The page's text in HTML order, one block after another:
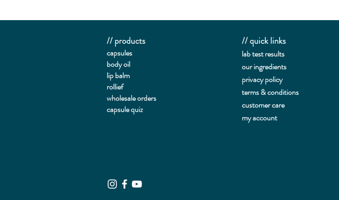
// products
capsules
body oil
lip balm
rollief
wholesale orders
capsule quiz
// quick links
lab test results
our ingredients
privacy policy
terms & conditions
customer care
my account